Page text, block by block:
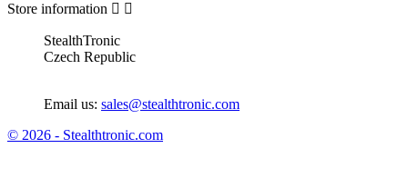
Store information  
StealthTronic
Czech Republic
Email us: sales@stealthtronic.com
© 2026 - Stealthtronic.com